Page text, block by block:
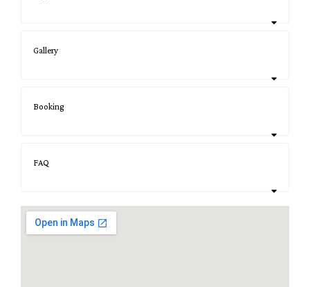
Gallery
Booking
FAQ